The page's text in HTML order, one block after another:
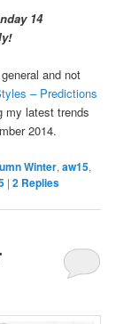
14
and not
– Predictions
my latest trends
2014.
Winter,aw15,
|2 Replies